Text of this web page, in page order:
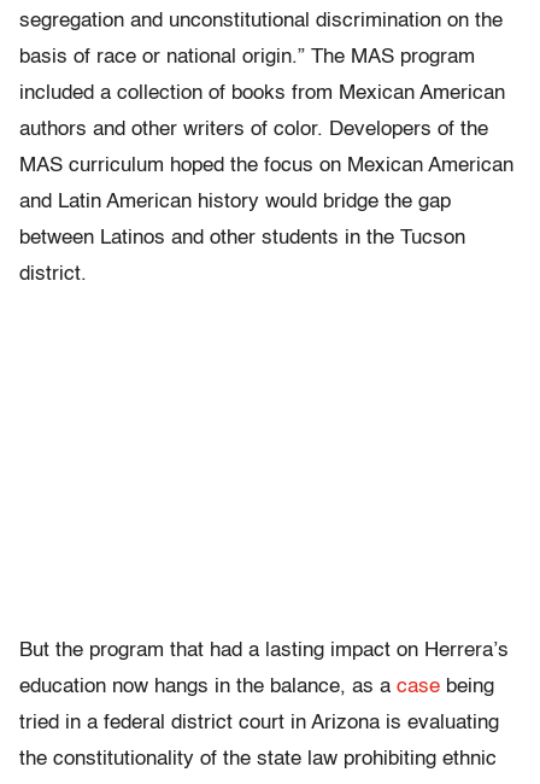
segregation and unconstitutional discrimination on the
basis of race or national origin.” The MAS program
included a collection of books from Mexican American
authors and other writers of color. Developers of the
MAS curriculum hoped the focus on Mexican American
and Latin American history would bridge the gap
between Latinos and other students in the Tucson
district.
But the program that had a lasting impact on Herrera’s
education now hangs in the balance, as a case being
tried in a federal district court in Arizona is evaluating
the constitutionality of the state law prohibiting ethnic